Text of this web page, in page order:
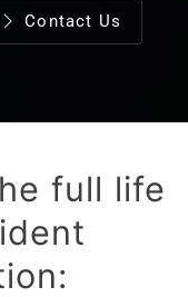
Contact Us
full life